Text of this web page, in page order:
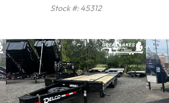
Stock #: 45312